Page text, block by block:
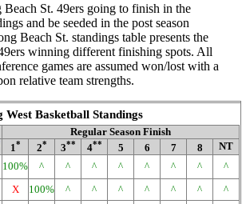
Beach St. 49ers going to finish in the
and be seeded in the post season
Beach St. standings table presents the
winning different finishing spots. All
games are assumed won/lost with a
relative team strengths.
West Basketball Standings
Regular Season Finish
1* 2* 3** 4** 5 6 7 8
NT
100% ^ ^ ^ ^ ^ ^ ^
^
X 100% ^ ^ ^ ^ ^ ^
^